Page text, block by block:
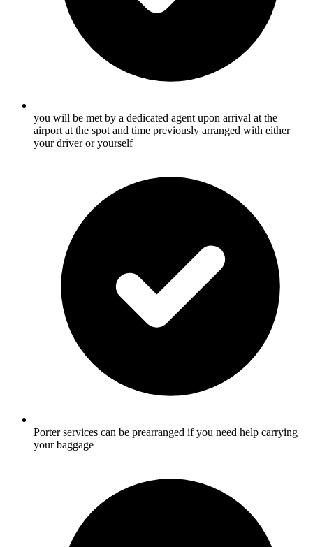
you will be met by a dedicated agent upon arrival at the
airport at the spot and time previously arranged with either
your driver or yourself
Porter services can be prearranged if you need help carrying
your baggage